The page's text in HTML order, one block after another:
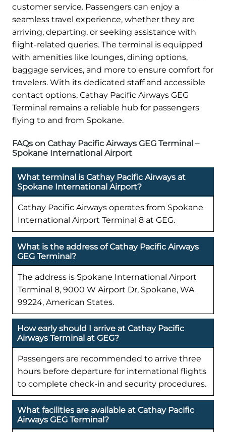
customer service. Passengers can enjoy a
seamless travel experience, whether they are
arriving, departing, or seeking assistance with
flight-related queries. The terminal is equipped
with amenities like lounges, dining options,
baggage services, and more to ensure comfort for
travelers. With its dedicated staff and accessible
contact options, Cathay Pacific Airways GEG
Terminal remains a reliable hub for passengers
flying to and from Spokane.
FAQs on Cathay Pacific Airways GEG Terminal –
Spokane International Airport
What terminal is Cathay Pacific Airways at
Spokane International Airport?
Cathay Pacific Airways operates from Spokane
International Airport Terminal 8 at GEG.
What is the address of Cathay Pacific Airways
GEG Terminal?
The address is Spokane International Airport
Terminal 8, 9000 W Airport Dr, Spokane, WA
99224, American States.
How early should I arrive at Cathay Pacific
Airways Terminal at GEG?
Passengers are recommended to arrive three
hours before departure for international flights
to complete check-in and security procedures.
What facilities are available at Cathay Pacific
Airways GEG Terminal?